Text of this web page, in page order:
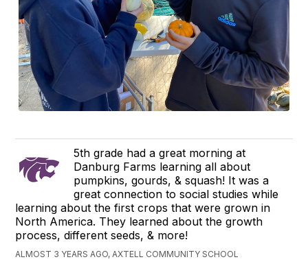
5th grade had a great morning at
Danburg Farms learning all about
pumpkins, gourds, & squash! It was a
great connection to social studies while
learning about the first crops that were grown in
North America. They learned about the growth
process, different seeds, & more!
ALMOST 3 YEARS AGO, AXTELL COMMUNITY SCHOOL